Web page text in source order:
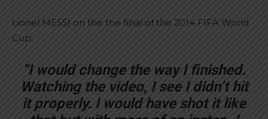
Lionel MESSI on the the final of the 2014 FIFA World
Cup:
“I would change the way I finished.
Watching the video, I see I didn’t hit
it properly. I would have shot it like